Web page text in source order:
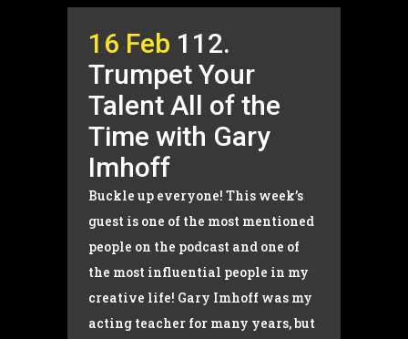
16 Feb 112.
Trumpet Your
Talent All of the
Time with Gary
Imhoff
Buckle up everyone! This week’s
guest is one of the most mentioned
people on the podcast and one of
the most influential people in my
creative life! Gary Imhoff was my
acting teacher for many years, but